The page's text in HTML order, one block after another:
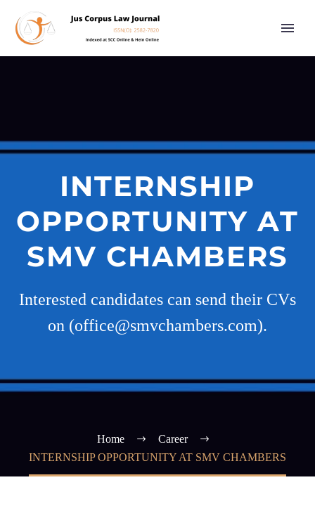
INTERNSHIP
OPPORTUNITY AT
SMV CHAMBERS
Interested candidates can send their CVs
on (office@smvchambers.com).
Home
Career
INTERNSHIP OPPORTUNITY AT SMV CHAMBERS